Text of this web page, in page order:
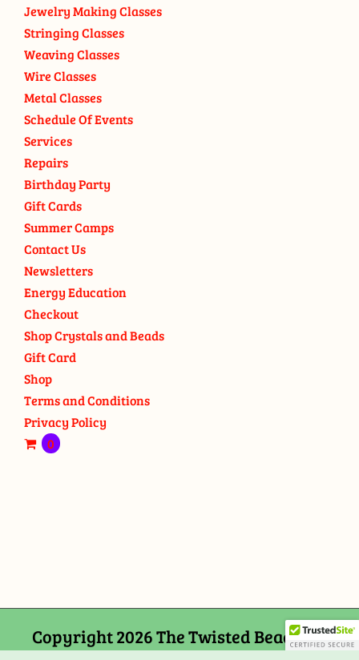
Jewelry Making Classes
Stringing Classes
Weaving Classes
Wire Classes
Metal Classes
Schedule Of Events
Services
Repairs
Birthday Party
Gift Cards
Summer Camps
Contact Us
Newsletters
Energy Education
Checkout
Shop Crystals and Beads
Gift Card
Shop
Terms and Conditions
Privacy Policy
0
Copyright 2026 The Twisted Bead and